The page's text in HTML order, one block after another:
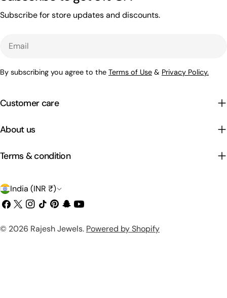
Customer care
Subscribe for store updates and discounts.
By subscribing you agree to the Terms of Use & Privacy Policy.
About us
Terms & condition
C
o
u
India (INR ₹)
Facebook
X
Instagram
TikTokPinterest
Snapchat
YouTube
© 2026 Rajesh Jewels. Powered by Shopify
Payment